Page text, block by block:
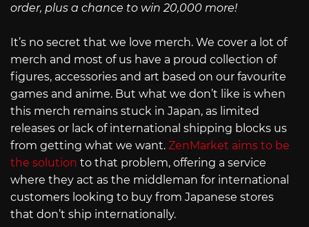
order, plus a chance to win 20,000 more!
It’s no secret that we love merch. We cover a lot of
merch and most of us have a proud collection of
figures, accessories and art based on our favourite
games and anime. But what we don’t like is when
this merch remains stuck in Japan, as limited
releases or lack of international shipping blocks us
from getting what we want. ZenMarket aims to be
the solution to that problem, offering a service
where they act as the middleman for international
customers looking to buy from Japanese stores
that don’t ship internationally.